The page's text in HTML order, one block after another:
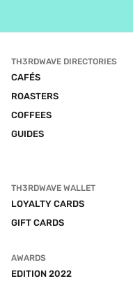
TH3RDWAVE DIRECTORIES
CAFÉS
ROASTERS
COFFEES
GUIDES
TH3RDWAVE WALLET
LOYALTY CARDS
GIFT CARDS
AWARDS
EDITION 2022